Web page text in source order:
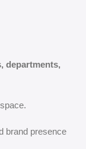
departments,
brand presence